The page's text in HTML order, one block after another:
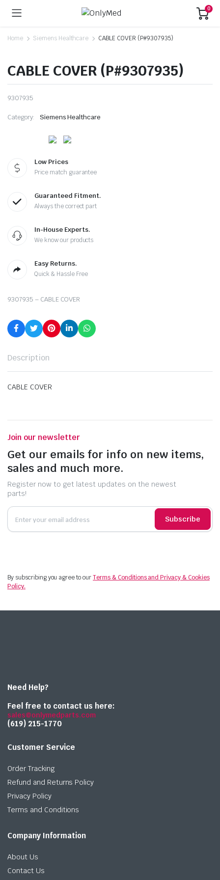
0
Home Siemens Healthcare CABLE COVER (P#9307935)
CABLE COVER (P#9307935)
9307935
Category: Siemens Healthcare
Low Prices
Price match guarantee
Guaranteed Fitment.
Always the correct part
In-House Experts.
We know our products
Easy Returns.
Quick & Hassle Free
9307935 – CABLE COVER
Description
CABLE COVER
Join our newsletter
Get our emails for info on new items,
sales and much more.
Register now to get latest updates on the newest
parts!
Subscribe
By subscribing you agree to ourTerms & Conditions and Privacy & Cookies
Policy.
Need Help?
Feel free to contact us here:
sales@onlymedparts.com
(619) 215-1770‬
Customer Service
Order Tracking
Refund and Returns Policy
Privacy Policy
Terms and Conditions
Company Information
About Us
Contact Us